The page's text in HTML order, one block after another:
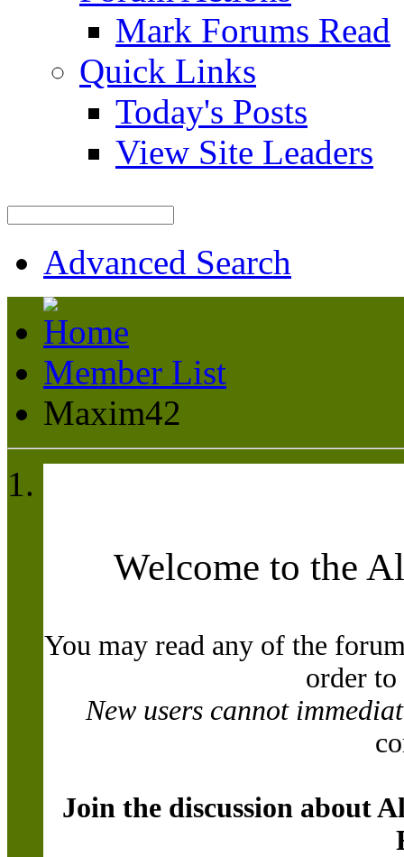
Mark Forums Read
Quick Links
Today's Posts
View Site Leaders
Advanced Search
Member List
Maxim42
Welcome to the
You may read any of the
order
New users cannot
Join the discussion about